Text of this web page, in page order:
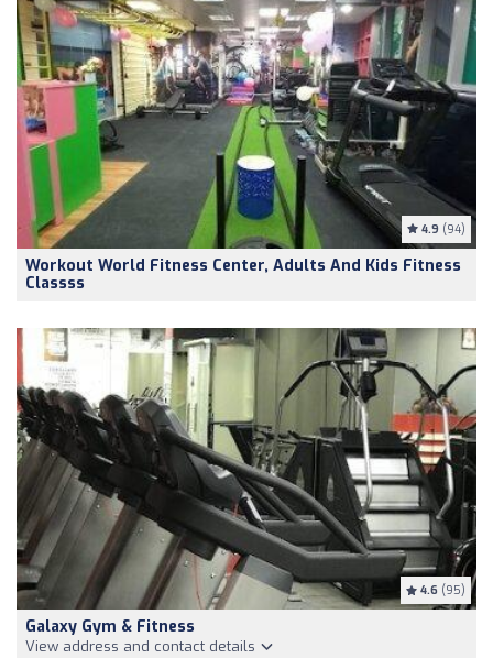
4.9 (94)
Workout World Fitness Center, Adults And Kids Fitness
Classss
4.6 (95)
Galaxy Gym & Fitness
View address and contact details